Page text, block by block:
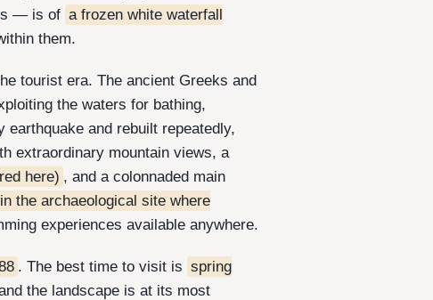
— is of a frozen white waterfall
them.
tourist era. The ancient Greeks and
the waters for bathing,
and rebuilt repeatedly,
extraordinary mountain views, a
here) , and a colonnaded main
the archaeological site where
experiences available anywhere.
. The best time to visit is spring
the landscape is at its most